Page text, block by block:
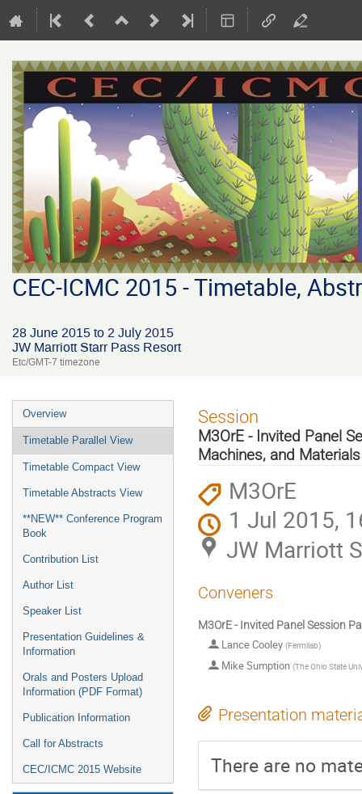
CEC-ICMC 2015 - Timetable,
28 June 2015 to 2 July 2015
JW Marriott Starr Pass Resort
Etc/GMT-7 timezone
Event
menu
Overview
Timetable Parallel View
Timetable Compact View
Timetable Abstracts View
**NEW** Conference Program
Book
Contribution List
Author List
Speaker List
Presentation Guidelines &
Information
Orals and Posters Upload
Information (PDF Format)
Publication Information
Call for Abstracts
CEC/ICMC 2015 Website
Session
M3OrE - Invited Panel
Machines, and Materials
M3OrE
1 Jul 2015,
JW Marriott
Conveners
M3OrE - Invited Panel Session
Lance Cooley (Fermilab)
Mike Sumption (The Ohio State
Presentation
There are no